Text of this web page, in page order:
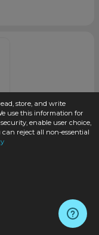
20-400 Neck
store, and write
use this information for
enable user choice,
can reject all non-essential